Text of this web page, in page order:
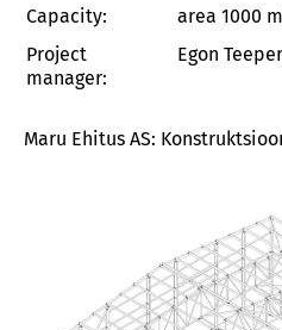
Capacity:
area 1000
Project
manager:
Egon
Maru Ehitus AS: